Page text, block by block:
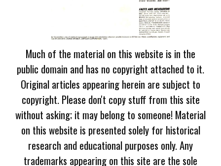
Much of the material on this website is in the
public domain and has no copyright attached to it.
Original articles appearing herein are subject to
copyright. Please don't copy stuff from this site
without asking; it may belong to someone! Material
on this website is presented solely for historical
research and educational purposes only. Any
trademarks appearing on this site are the sole